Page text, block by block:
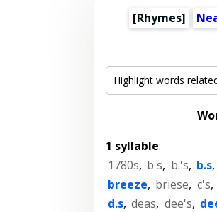
[Rhymes]
1 syllable:
1780s, b's, b.'s, b.s,
breeze, briese, c's,
d.s, deas, dee's,